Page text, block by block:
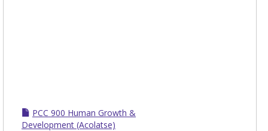
PCC 900 Human Growth &
Development (Acolatse)